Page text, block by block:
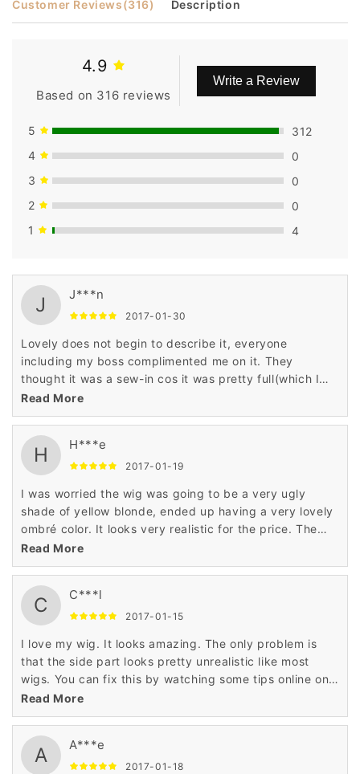
Customer Reviews(316) Description
4.9
Based on 316 reviews
Write a Review
5
312
4
0
3
0
2
0
1
4
J J***n
2017-01-30
Lovely does not begin to describe it, everyone
including my boss complimented me on it. They
thought it was a sew-in cos it was pretty full(which I
don't like)
Read More
H H***e
2017-01-19
I was worried the wig was going to be a very ugly
shade of yellow blonde, ended up having a very lovely
ombré color. It looks very realistic for the price. The
only downside to this wig is the frontal I chose to do a
side part and pluck the hairline, which made it look
layer in front. The shedding isn't bad, but it does
tangle at the ends. Overall it's a very nice wig for the
Read More
C C***l
2017-01-15
I love my wig. It looks amazing. The only problem is
that the side part looks pretty unrealistic like most
wigs. You can fix this by watching some tips online on
how to make it more realistic.
Read More
A A***e
2017-01-18